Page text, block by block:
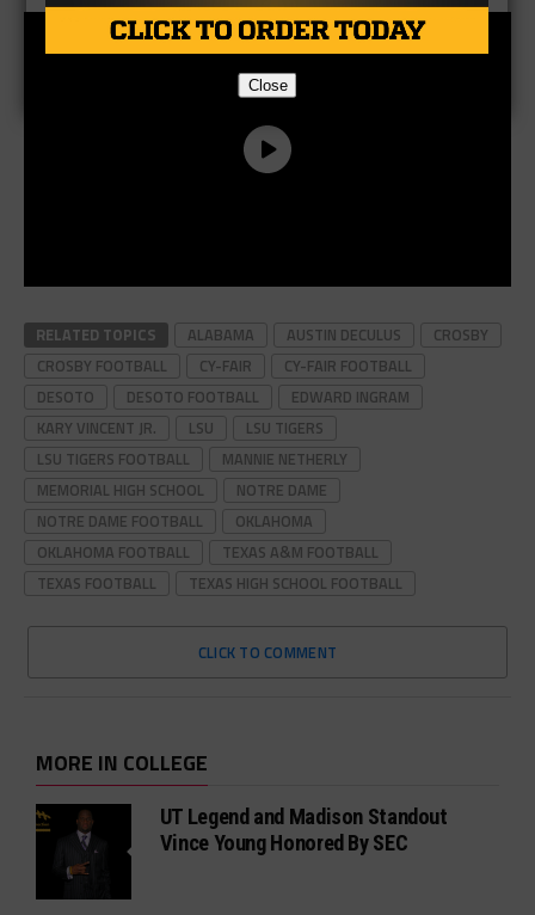
RELATED TOPICS ALABAMA AUSTIN DECULUS
CROSBY
CROSBY FOOTBALL
CY-FAIR
CY-FAIR FOOTBALL
DESOTO
DESOTO FOOTBALL
EDWARD INGRAM
KARY VINCENT JR.
LSU
LSU TIGERS
LSU TIGERS FOOTBALL
MANNIE NETHERLY
MEMORIAL HIGH SCHOOL
NOTRE DAME
NOTRE DAME FOOTBALL
OKLAHOMA
OKLAHOMA FOOTBALL
TEXAS A&M FOOTBALL
TEXAS FOOTBALL
TEXAS HIGH SCHOOL FOOTBALL
CLICK TO COMMENT
MORE IN COLLEGE
UT Legend and Madison Standout
Vince Young Honored By SEC
Close